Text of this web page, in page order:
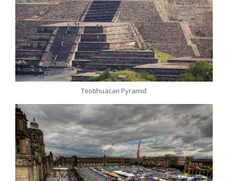
Teotihuacan Pyramid